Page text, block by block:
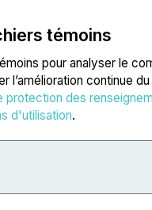
témoins
pour analyser le
l’amélioration continue
protection des
d'utilisation.
Salle de presse Blogue